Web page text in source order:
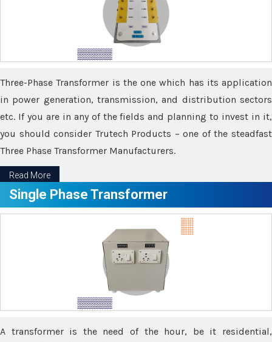
Three-Phase Transformer is the one which has its application
in power generation, transmission, and distribution sectors
etc. If you are in any of the fields and planning to invest in it,
you should consider Trutech Products – one of the steadfast
Three Phase Transformer Manufacturers.
Read More
Single Phase Transformer
A transformer is the need of the hour, be it residential,